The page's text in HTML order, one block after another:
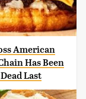
American
Has Been
Last